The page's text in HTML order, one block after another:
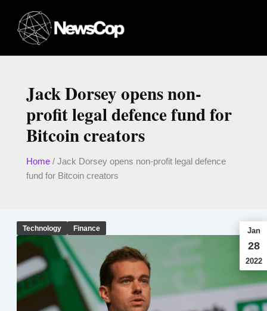
content
Jack Dorsey opens non-
profit legal defence fund for
Bitcoin creators
Home/ Jack Dorsey opens non-profit legal defence
fund for Bitcoin creators
Technology Finance Jan
28
2022